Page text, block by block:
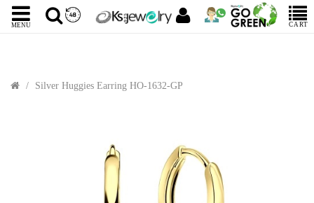
MENU CART
Silver Huggies Earring HO-1632-GP